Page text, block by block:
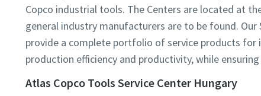
Copco industrial tools. The Centers are located at
general industry manufacturers are to be found.
provide a complete portfolio of service products
production efficiency and productivity, while
Atlas Copco Tools Service Center Hungary